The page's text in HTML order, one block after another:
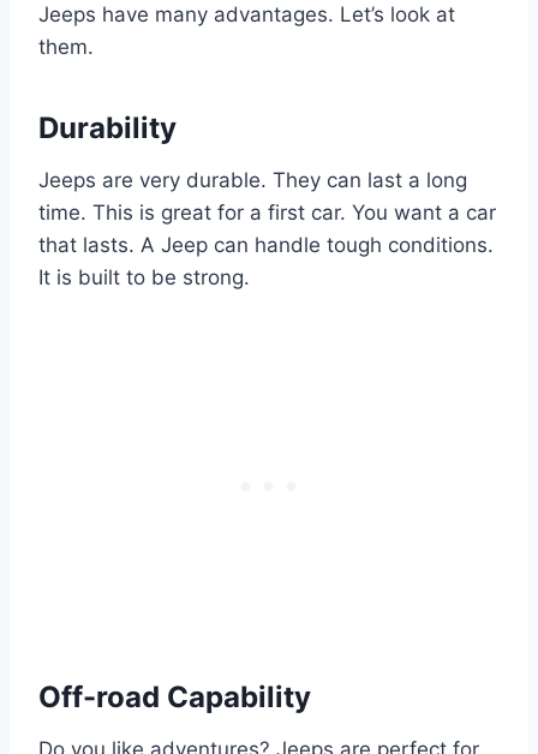
Jeeps have many advantages. Let’s look at
them.
Durability
Jeeps are very durable. They can last a long
time. This is great for a first car. You want a car
that lasts. A Jeep can handle tough conditions.
It is built to be strong.
Off-road Capability
Do you like adventures? Jeeps are perfect for